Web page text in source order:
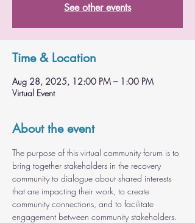
See other events
Time & Location
Aug 28, 2025, 12:00 PM – 1:00 PM
Virtual Event
About the event
The purpose of this virtual community forum is to
bring together stakeholders in the recovery
community to dialogue about shared interests
that are impacting their work, to create
community connections, and to facilitate
engagement between community stakeholders.